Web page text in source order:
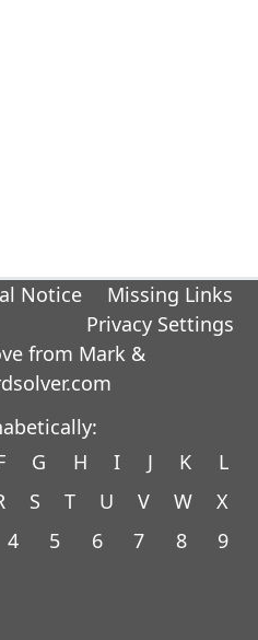
Notice
Missing Links
Privacy Settings
from Mark &
G H I J K
L
S T U V W
X
4 5 6 7 8 9